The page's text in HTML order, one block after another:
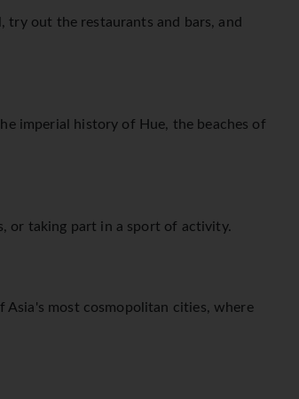
try out the restaurants and bars, and
imperial history of Hue, the beaches of
or taking part in a sport of activity.
Asia's most cosmopolitan cities, where